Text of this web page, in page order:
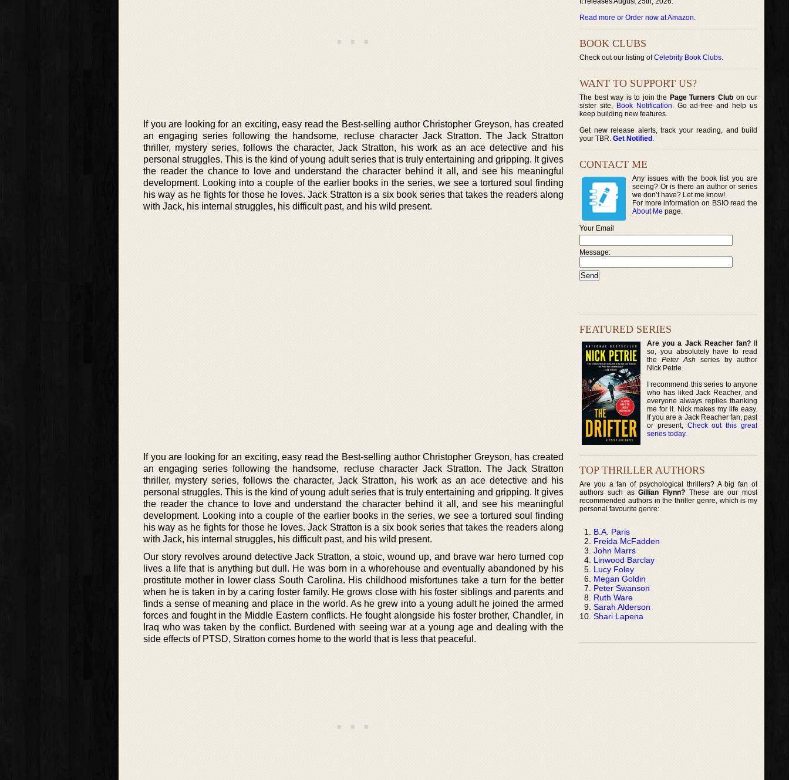
If you are looking for an exciting, easy read the Best-selling author Christopher Greyson, has created
an engaging series following the handsome, recluse character Jack Stratton. The Jack Stratton
thriller, mystery series, follows the character, Jack Stratton, his work as an ace detective and his
personal struggles. This is the kind of young adult series that is truly entertaining and gripping. It gives
the reader the chance to love and understand the character behind it all, and see his meaningful
development. Looking into a couple of the earlier books in the series, we see a tortured soul finding
his way as he fights for those he loves. Jack Stratton is a six book series that takes the readers along
with Jack, his internal struggles, his difficult past, and his wild present.
If you are looking for an exciting, easy read the Best-selling author Christopher Greyson, has created
an engaging series following the handsome, recluse character Jack Stratton. The Jack Stratton
thriller, mystery series, follows the character, Jack Stratton, his work as an ace detective and his
personal struggles. This is the kind of young adult series that is truly entertaining and gripping. It gives
the reader the chance to love and understand the character behind it all, and see his meaningful
development. Looking into a couple of the earlier books in the series, we see a tortured soul finding
his way as he fights for those he loves. Jack Stratton is a six book series that takes the readers along
with Jack, his internal struggles, his difficult past, and his wild present.
Our story revolves around detective Jack Stratton, a stoic, wound up, and brave war hero turned cop
lives a life that is anything but dull. He was born in a whorehouse and eventually abandoned by his
prostitute mother in lower class South Carolina. His childhood misfortunes take a turn for the better
when he is taken in by a caring foster family. He grows close with his foster siblings and parents and
finds a sense of meaning and place in the world. As he grew into a young adult he joined the armed
forces and fought in the Middle Eastern conflicts. He fought alongside his foster brother, Chandler, in
Iraq who was taken by the conflict. Burdened with seeing war at a young age and dealing with the
side effects of PTSD, Stratton comes home to the world that is less that peaceful.
Read more or Order now at Amazon.
BOOK CLUBS
Check out our listing ofCelebrity Book Clubs.
WANT TO SUPPORT US?
The best way is to join the Page Turners Clubon our
sister site, Book Notification. Go ad-free and help us
keep building new features.
Get new release alerts, track your reading, and build
your TBR. Get Notified .
CONTACT ME
Any issues with the book list you are
seeing? Or is there an author or series
we don’t have? Let me know!
For more information on BSIO read the
About Me page.
Your Email
Message:
FEATURED SERIES
Are you a Jack Reacher fan?If
so, you absolutely have to read
thePeter Ash series by author
Nick Petrie.
I recommend this series to anyone
who has liked Jack Reacher, and
everyone always replies thanking
me for it. Nick makes my life easy.
If you are a Jack Reacher fan, past
or present, Check out this great
series today.
TOP THRILLER AUTHORS
Are you a fan of psychological thrillers? A big fan of
authors such asGillian Flynn? These are our most
recommended authors in the thriller genre, which is my
personal favourite genre:
B.A. Paris
Freida McFadden
John Marrs
Linwood Barclay
Lucy Foley
Megan Goldin
Peter Swanson
Ruth Ware
Sarah Alderson
Shari Lapena